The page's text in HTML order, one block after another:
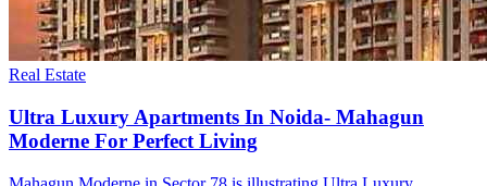
Real Estate
Ultra Luxury Apartments In Noida- Mahagun
Moderne For Perfect Living